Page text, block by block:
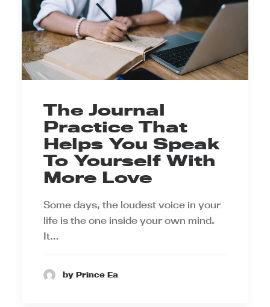
The Journal
Practice That
Helps You Speak
To Yourself With
More Love
Some days, the loudest voice in your
life is the one inside your own mind.
It…
by Prince Ea